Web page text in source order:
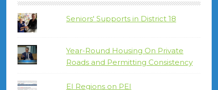
Seniors' Supports in District 18
Year-Round Housing On Private
Roads and Permitting Consistency
EI Regions on PEI